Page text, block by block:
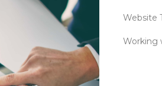
Website
Working